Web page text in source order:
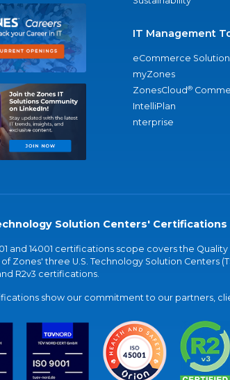
IT Management
eCommerce
myZones
ZonesCloud®
IntelliPlan
nterprise
Solution Centers' Certifications
and 14001 certifications scope covers the
Zones' three U.S. Technology Solution Centers
R2v3 certifications.
show our commitment to our partners,